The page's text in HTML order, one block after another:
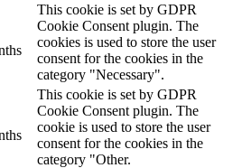
This cookie is set by GDPR
Cookie Consent plugin. The
cookies is used to store the user
consent for the cookies in the
category "Necessary".
This cookie is set by GDPR
Cookie Consent plugin. The
cookie is used to store the user
consent for the cookies in the
category "Other.